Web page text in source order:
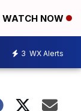
WATCH NOW
3 WX Alerts